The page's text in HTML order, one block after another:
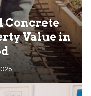
Concrete
Value in